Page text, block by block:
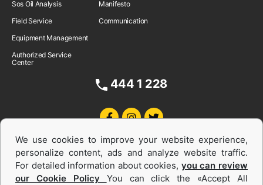
Sos Oil Analysis
Field Service
Equipment Management
Authorized Service
Center
Manifesto
Communication
444 1 228
We use cookies to improve your website experience,
personalize content, ads and analyze website traffic.
For detailed information about cookies, you can review
our Cookie Policy You can click the «Accept All